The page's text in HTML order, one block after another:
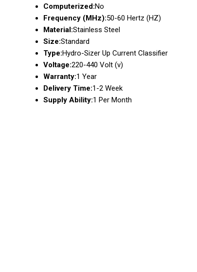
Computerized:No
Frequency (MHz):50-60 Hertz (HZ)
Material:Stainless Steel
Size:Standard
Type:Hydro-Sizer Up Current Classifier
Voltage:220-440 Volt (v)
Warranty:1 Year
Delivery Time:1-2 Week
Supply Ability:1 Per Month